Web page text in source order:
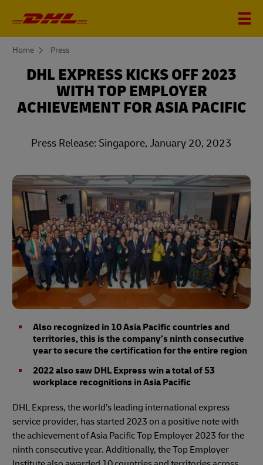
You
Home Press
DHL EXPRESS KICKS OFF 2023
WITH TOP EMPLOYER
ACHIEVEMENT FOR ASIA PACIFIC
Press Release: Singapore, January 20, 2023
Also recognized in 10 Asia Pacific countries and
territories, this is the company’s ninth consecutive
year to secure the certification for the entire region
2022 also saw DHL Express win a total of 53
workplace recognitions in Asia Pacific
DHL Express, the world’s leading international express
service provider, has started 2023 on a positive note with
the achievement of Asia Pacific Top Employer 2023 for the
ninth consecutive year. Additionally, the Top Employer